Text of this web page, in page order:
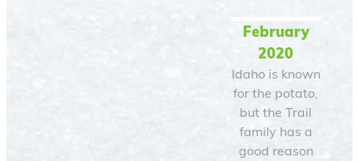
February
2020
Idaho is known
for the potato,
but the Trail
family has a
good reason